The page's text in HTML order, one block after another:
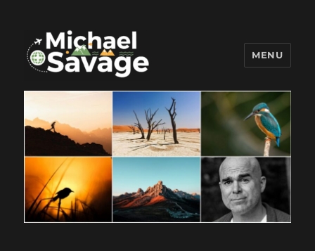
Michael Savage New Canaan
Travel Blogger
MENU